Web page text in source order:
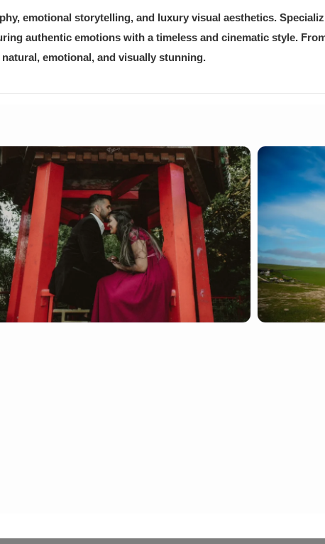
emotional storytelling, and luxury visual aesthetics.
authentic emotions with a timeless and cinematic style.
emotional, and visually stunning.